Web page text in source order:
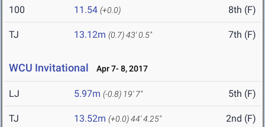
100 11.54 (+0.0) 8th (F)
TJ 13.12m (0.7)43' 0.5" 7th (F)
WCU Invitational Apr 7- 8, 2017
LJ 5.97m (-0.8) 19' 7" 5th (F)
TJ 13.52m (+0.0)44' 4.25" 2nd (F)